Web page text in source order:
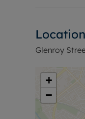
Swansea,
providing
Nearby
contributing
transport
Council Tax
Location
Glenroy
+
−